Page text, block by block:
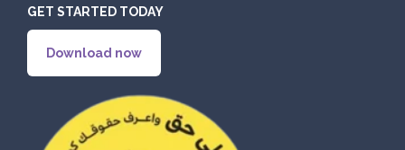
GET STARTED TODAY
Download now